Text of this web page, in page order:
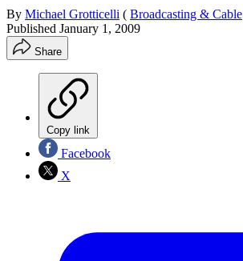
By Michael Grotticelli ( Broadcasting & Cable
Published January 1, 2009
Share
Copy link
Facebook
X